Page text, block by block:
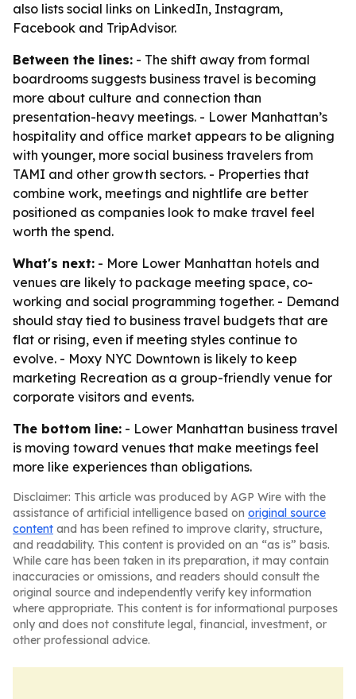
also lists social links on LinkedIn, Instagram,
Facebook and TripAdvisor.
Between the lines: - The shift away from formal
boardrooms suggests business travel is becoming
more about culture and connection than
presentation-heavy meetings. - Lower Manhattan’s
hospitality and office market appears to be aligning
with younger, more social business travelers from
TAMI and other growth sectors. - Properties that
combine work, meetings and nightlife are better
positioned as companies look to make travel feel
worth the spend.
What's next: - More Lower Manhattan hotels and
venues are likely to package meeting space, co-
working and social programming together. - Demand
should stay tied to business travel budgets that are
flat or rising, even if meeting styles continue to
evolve. - Moxy NYC Downtown is likely to keep
marketing Recreation as a group-friendly venue for
corporate visitors and events.
The bottom line: - Lower Manhattan business travel
is moving toward venues that make meetings feel
more like experiences than obligations.
Disclaimer: This article was produced by AGP Wire with the
assistance of artificial intelligence based on original source
content and has been refined to improve clarity, structure,
and readability. This content is provided on an “as is” basis.
While care has been taken in its preparation, it may contain
inaccuracies or omissions, and readers should consult the
original source and independently verify key information
where appropriate. This content is for informational purposes
only and does not constitute legal, financial, investment, or
other professional advice.